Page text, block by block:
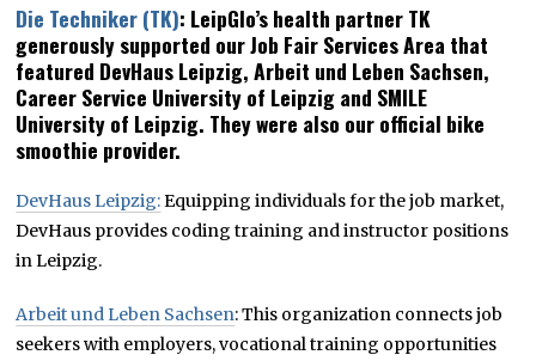
Die Techniker (TK): LeipGlo’s health partner TK
generously supported our Job Fair Services Area that
featured DevHaus Leipzig, Arbeit und Leben Sachsen,
Career Service University of Leipzig and SMILE
University of Leipzig. They were also our official bike
smoothie provider.
DevHaus Leipzig:Equipping individuals for the job market,
DevHaus provides coding training and instructor positions
in Leipzig.
Arbeit und Leben Sachsen: This organization connects job
seekers with employers, vocational training opportunities